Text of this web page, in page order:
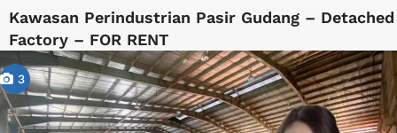
Kawasan Perindustrian Pasir Gudang – Detached
Factory – FOR RENT
3